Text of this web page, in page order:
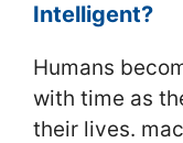
Intelligent?
Humans
with time as
their lives.